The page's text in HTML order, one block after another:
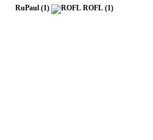
RuPaul (1) ROFL (1)